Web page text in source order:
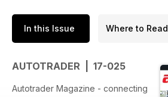
In this Issue Where to Read
AUTOTRADER | 17-025
Autotrader Magazine - connecting